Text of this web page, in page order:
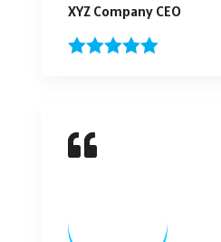
XYZ Company CEO